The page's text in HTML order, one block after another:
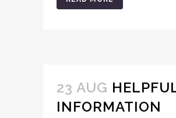
23 AUG
INFORMATION